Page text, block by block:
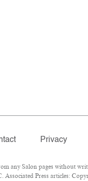
Privacy
any Salon pages without
Press articles: